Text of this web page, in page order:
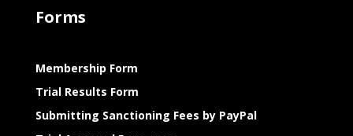
Forms
Membership Form
Trial Results Form
Submitting Sanctioning Fees by PayPal